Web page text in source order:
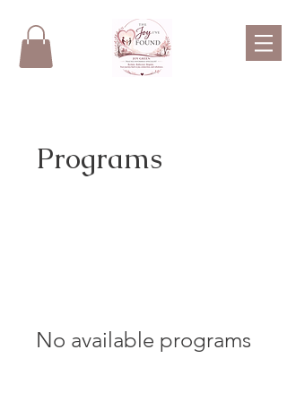
Programs
No available programs